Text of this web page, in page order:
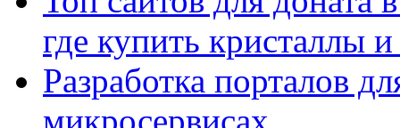
где купить кристаллы
Разработка порталов